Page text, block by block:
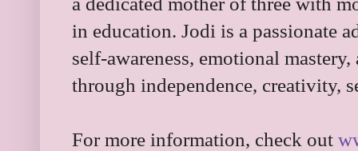
in education. Jodi is a passionate
self-awareness, emotional
through independence, creativity,
For more information, check out